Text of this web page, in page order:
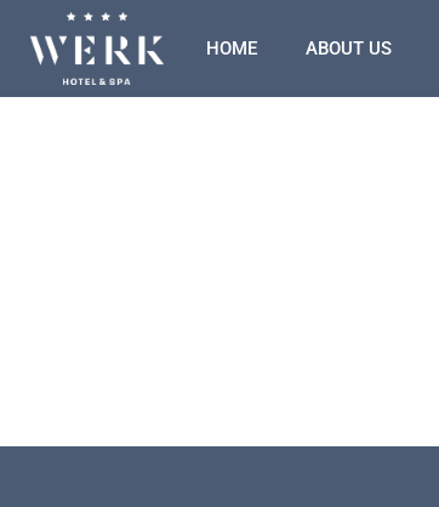
HOME ABOUT US